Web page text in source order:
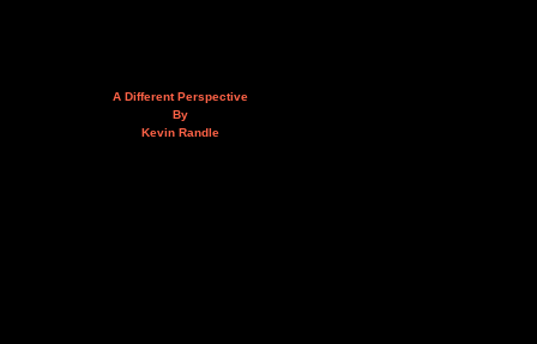
A Different Perspective
By
Kevin Randle